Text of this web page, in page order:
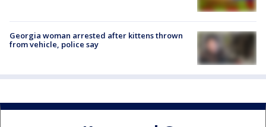
Georgia woman arrested after kittens thrown
from vehicle, police say